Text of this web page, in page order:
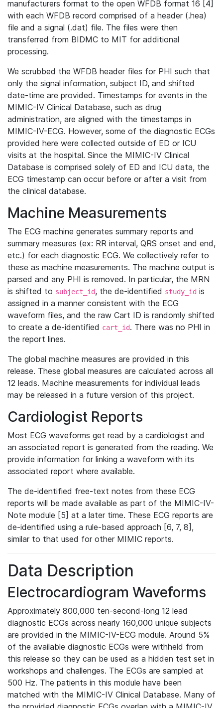
manufacturers format to the open WFDB format 16 [4]
with each WFDB record comprised of a header (.hea)
file and a signal (.dat) file. The files were then
transferred from BIDMC to MIT for additional
processing.
We scrubbed the WFDB header files for PHI such that
only the signal information, subject ID, and shifted
date-time are provided. Timestamps for events in the
MIMIC-IV Clinical Database, such as drug
administration, are aligned with the timestamps in
MIMIC-IV-ECG. However, some of the diagnostic ECGs
provided here were collected outside of ED or ICU
visits at the hospital. Since the MIMIC-IV Clinical
Database is comprised solely of ED and ICU data, the
ECG timestamp can occur before or after a visit from
the clinical database.
Machine Measurements
The ECG machine generates summary reports and
summary measures (ex: RR interval, QRS onset and end,
etc.) for each diagnostic ECG. We collectively refer to
these as machine measurements. The machine output is
parsed and any PHI is removed. In particular, the MRN
is shifted to subject_id, the de-identified study_id is
assigned in a manner consistent with the ECG
waveform files, and the raw Cart ID is randomly shifted
to create a de-identified cart_id. There was no PHI in
the report lines.
The global machine measures are provided in this
release. These global measures are calculated across all
12 leads. Machine measurements for individual leads
may be released in a future version of this project.
Cardiologist Reports
Most ECG waveforms get read by a cardiologist and
an associated report is generated from the reading. We
provide information for linking a waveform with its
associated report where available.
The de-identified free-text notes from these ECG
reports will be made available as part of the MIMIC-IV-
Note module [5] at a later time. These ECG reports are
de-identified using a rule-based approach [6, 7, 8],
similar to that used for other MIMIC reports.
Data Description
Electrocardiogram Waveforms
Approximately 800,000 ten-second-long 12 lead
diagnostic ECGs across nearly 160,000 unique subjects
are provided in the MIMIC-IV-ECG module. Around 5%
of the available diagnostic ECGs were withheld from
this release so they can be used as a hidden test set in
workshops and challenges. The ECGs are sampled at
500 Hz. The patients in this module have been
matched with the MIMIC-IV Clinical Database. Many of